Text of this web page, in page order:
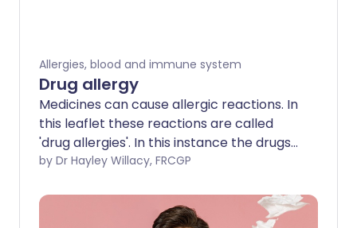
Allergies, blood and immune system
Drug allergy
Medicines can cause allergic reactions. In
this leaflet these reactions are called
'drug allergies'. In this instance the drugs
referred to are medicines people take
or anti-inflammatory painkillers rather
than drugs of addiction. Allergic
by Dr Hayley Willacy, FRCGP